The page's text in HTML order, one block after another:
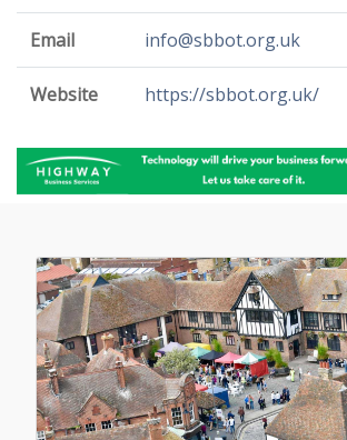
Email info@sbbot.org.uk
Website https://sbbot.org.uk/